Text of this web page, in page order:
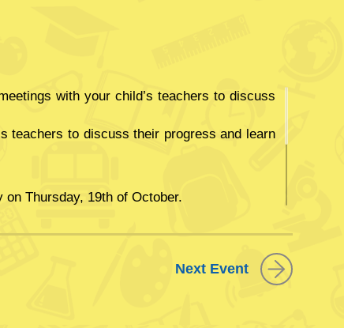
with your child’s teachers to discuss
teachers to discuss their progress and learn
Thursday, 19th of October.
this academic year.
Next Event